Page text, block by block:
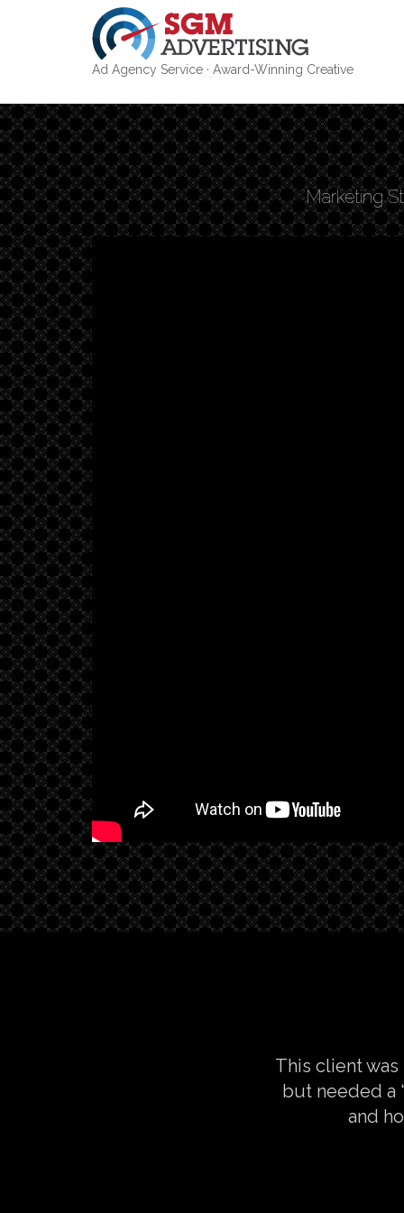
to
main
content
Ad Agency Service · Award-Winning Creative
Marketing
This client
but needed a
and